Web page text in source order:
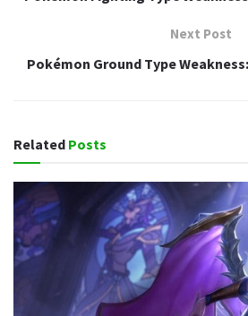
Next Post
Pokémon Ground Type
Related Posts